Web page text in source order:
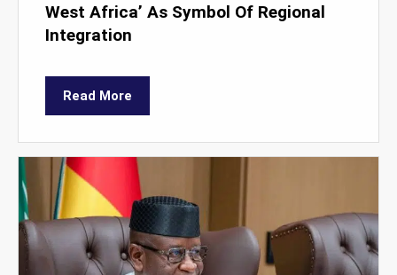
West Africa’ As Symbol Of Regional
Integration
Read More